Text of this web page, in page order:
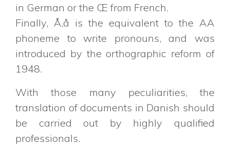
in German or the Œ from French.
Finally, Å,å is the equivalent to the AA
phoneme to write pronouns, and was
introduced by the orthographic reform of
1948.
With those many peculiarities, the
translation of documents in Danish should
be carried out by highly qualified
professionals.